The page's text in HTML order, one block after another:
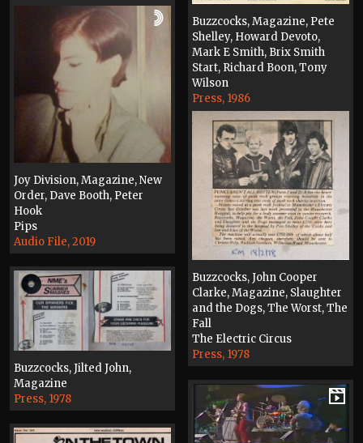
Buzzcocks, Magazine, Pete
Shelley, Howard Devoto,
Mark E Smith, Brix Smith
Start, Richard Boon, Tony
Wilson
Press, 1986
Joy Division, Magazine, New
Order, Dave Booth, Peter
Hook
Pips
Audio File, 2019
Buzzcocks, John Cooper
Clarke, Magazine, Slaughter
and the Dogs, The Worst, The
Fall
The Electric Circus
Press, 1978
Buzzcocks, Jilted John,
Magazine
Press, 1978